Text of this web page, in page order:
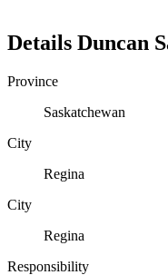
Details Duncan
Province
Saskatchewan
City
Regina
City
Regina
Responsibility